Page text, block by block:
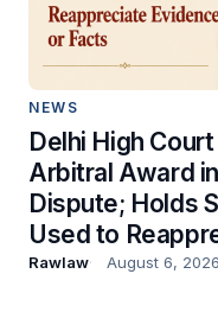
NEWS
Delhi High
Arbitral Award
Dispute; Holds
Used to
Rawlaw August 6, 2026